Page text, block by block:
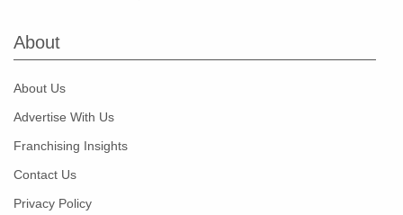
About
About Us
Advertise With Us
Franchising Insights
Contact Us
Privacy Policy